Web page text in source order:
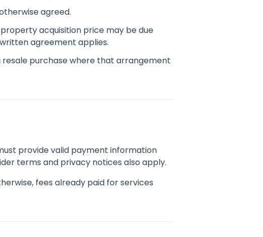
agreed.
acquisition price may be due
agreement applies.
purchase where that arrangement
provide valid payment information
terms and privacy notices also apply.
fees already paid for services